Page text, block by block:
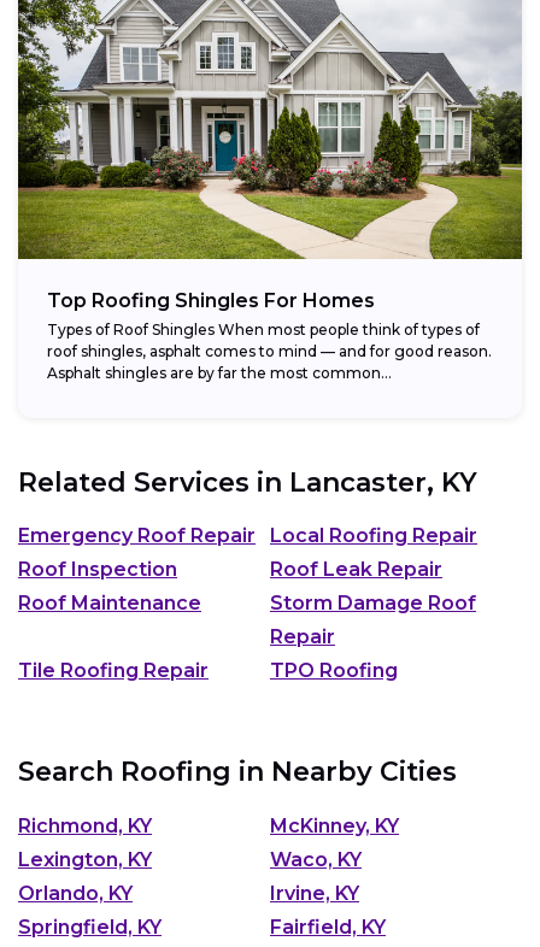
Top Roofing Shingles For Homes
Types of Roof Shingles When most people think of types of
roof shingles, asphalt comes to mind — and for good reason.
Asphalt shingles are by far the most common...
Related Services in Lancaster, KY
Emergency Roof Repair
Local Roofing Repair
Roof Inspection
Roof Leak Repair
Roof Maintenance
Storm Damage Roof
Repair
Tile Roofing Repair
TPO Roofing
Search Roofing in Nearby Cities
Richmond, KY
McKinney, KY
Lexington, KY
Waco, KY
Orlando, KY
Irvine, KY
Springfield, KY
Fairfield, KY